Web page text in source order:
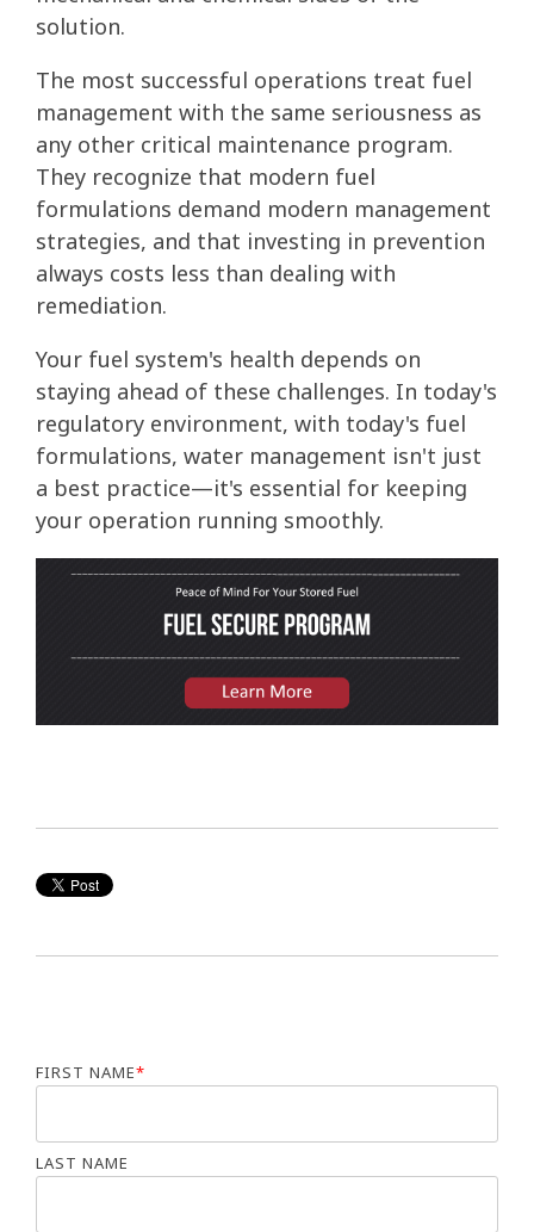
solution.
The most successful operations treat fuel
management with the same seriousness as
any other critical maintenance program.
They recognize that modern fuel
formulations demand modern management
strategies, and that investing in prevention
always costs less than dealing with
remediation.
Your fuel system's health depends on
staying ahead of these challenges. In today's
regulatory environment, with today's fuel
formulations, water management isn't just
a best practice—it's essential for keeping
your operation running smoothly.
FIRST NAME*
LAST NAME